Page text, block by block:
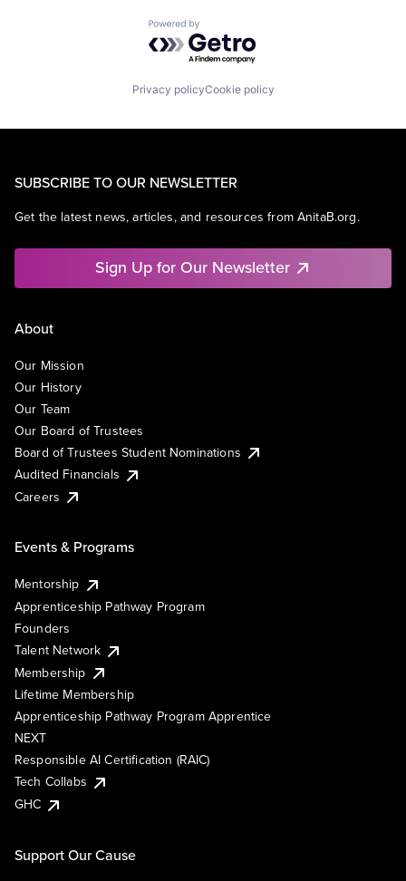
Powered by Getro.com
Privacy policyCookie policy
SUBSCRIBE TO OUR NEWSLETTER
Get the latest news, articles, and resources from AnitaB.org.
Sign Up for Our Newsletter
About
Our Mission
Our History
Our Team
Our Board of Trustees
Board of Trustees Student Nominations
Audited Financials
Careers
Events & Programs
Mentorship
Apprenticeship Pathway Program
Founders
Talent Network
Membership
Lifetime Membership
Apprenticeship Pathway Program Apprentice
NEXT
Responsible AI Certification (RAIC)
Tech Collabs
GHC
Support Our Cause